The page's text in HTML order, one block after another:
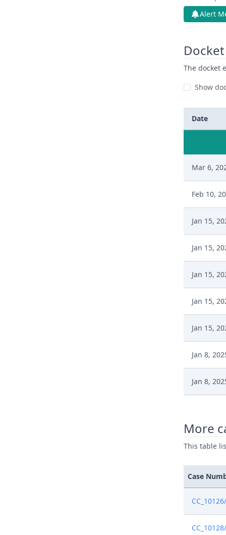
Alert
The docket
Show
Date
Mar 6,
Feb 10,
Jan 15,
Jan 15,
Jan 15,
Jan 15,
Jan 15,
Jan 8,
Jan 8,
Jan 7,
Jan 3,
Jan 2,
More
This table
Case